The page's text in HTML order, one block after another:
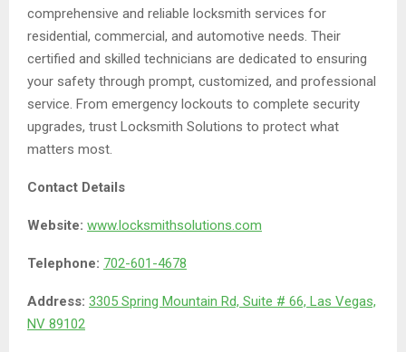
comprehensive and reliable locksmith services for
residential, commercial, and automotive needs. Their
certified and skilled technicians are dedicated to ensuring
your safety through prompt, customized, and professional
service. From emergency lockouts to complete security
upgrades, trust Locksmith Solutions to protect what
matters most.
Contact Details
Website: www.locksmithsolutions.com
Telephone: 702-601-4678
Address: 3305 Spring Mountain Rd, Suite # 66, Las Vegas,
NV 89102